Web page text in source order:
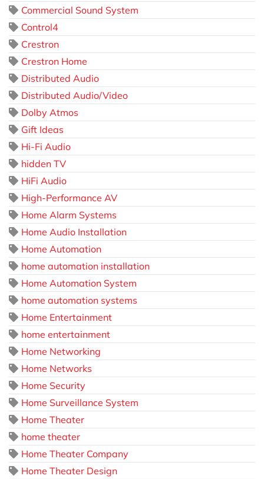
Commercial Sound System
Control4
Crestron
Crestron Home
Distributed Audio
Distributed Audio/Video
Dolby Atmos
Gift Ideas
Hi-Fi Audio
hidden TV
HiFi Audio
High-Performance AV
Home Alarm Systems
Home Audio Installation
Home Automation
home automation installation
Home Automation System
home automation systems
Home Entertainment
home entertainment
Home Networking
Home Networks
Home Security
Home Surveillance System
Home Theater
home theater
Home Theater Company
Home Theater Design